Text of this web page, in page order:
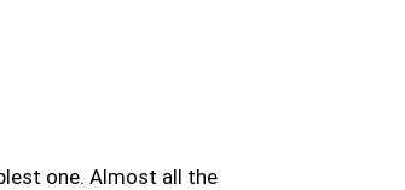
one. Almost all the